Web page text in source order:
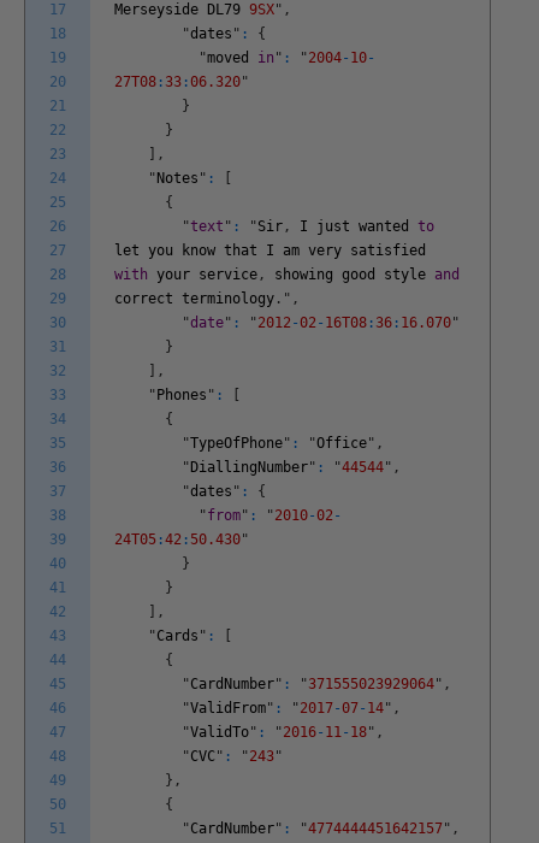
17
18
19
20
21
22
23
24
25
26
27
28
29
30
31
32
33
34
35
36
37
38
39
40
41
42
43
44
45
46
47
48
49
50
51
Merseyside
DL79 9SX" ,
"dates " :
{
"moved in " : " 2004- 10-
27T08 : 33 :06.320"
}
}
,
" Notes " :
{
"text " : " Sir , I just wanted
to
let you know that I am very satisfied
with your service , showing good style and
correct terminology . " ,
"date" : " 2012-02- 16T08 : 36 : 16.070"
}
,
" Phones " :
{
"TypeOfPhone" : "Office" ,
" DiallingNumber" : "44544" ,
"dates " :
{
" from" : " 2010-02-
24T05 :42 : 50.430"
}
}
,
" Cards " :
{
" CardNumber" : " 371555023929064" ,
"ValidFrom" : " 2017-07- 14" ,
"ValidTo" : " 2016- 11- 18" ,
" CVC" : " 243"
} ,
{
" CardNumber" : "4774444451642157" ,